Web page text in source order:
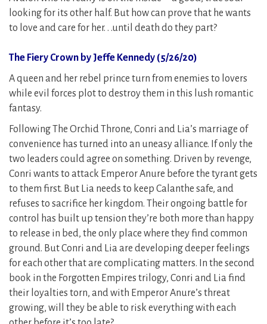
looking for its other half. But how can prove that he wants
to love and care for her. . .until death do they part?
The Fiery Crown by Jeffe Kennedy (5/26/20)
A queen and her rebel prince turn from enemies to lovers
while evil forces plot to destroy them in this lush romantic
fantasy.
Following The Orchid Throne, Conri and Lia’s marriage of
convenience has turned into an uneasy alliance. If only the
two leaders could agree on something. Driven by revenge,
Conri wants to attack Emperor Anure before the tyrant gets
to them first. But Lia needs to keep Calanthe safe, and
refuses to sacrifice her kingdom. Their ongoing battle for
control has built up tension they’re both more than happy
to release in bed, the only place where they find common
ground. But Conri and Lia are developing deeper feelings
for each other that are complicating matters. In the second
book in the Forgotten Empires trilogy, Conri and Lia find
their loyalties torn, and with Emperor Anure’s threat
growing, will they be able to risk everything with each